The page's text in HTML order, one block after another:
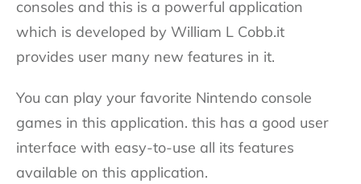
consoles and this is a powerful application
which is developed by William L Cobb.it
provides user many new features in it.
You can play your favorite Nintendo console
games in this application. this has a good user
interface with easy-to-use all its features
available on this application.